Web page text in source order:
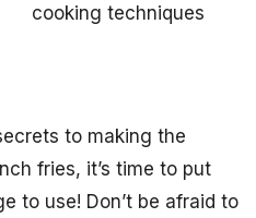
cooking techniques
to making the
fries, it’s time to put
to use! Don’t be afraid to